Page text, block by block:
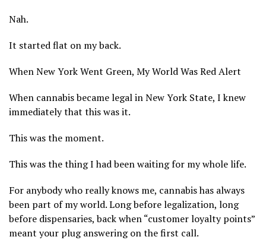
Nah.
It started flat on my back.
When New York Went Green, My World Was Red Alert
When cannabis became legal in New York State, I knew
immediately that this was it.
This was the moment.
This was the thing I had been waiting for my whole life.
For anybody who really knows me, cannabis has always
been part of my world. Long before legalization, long
before dispensaries, back when “customer loyalty points”
meant your plug answering on the first call.